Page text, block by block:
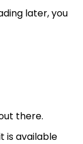
later, you
there.
is available